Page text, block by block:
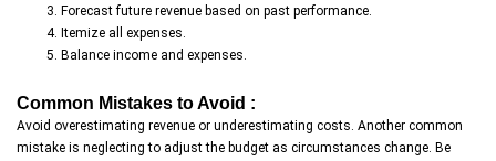
Forecast future revenue based on past performance.
Itemize all expenses.
Balance income and expenses.
Common Mistakes to Avoid :
Avoid overestimating revenue or underestimating costs. Another common
mistake is neglecting to adjust the budget as circumstances change. Be